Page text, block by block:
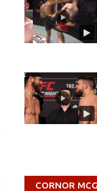
CORNOR